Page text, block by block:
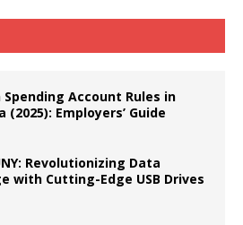
Spending Account Rules in
(2025): Employers’ Guide
Revolutionizing Data
with Cutting-Edge USB Drives